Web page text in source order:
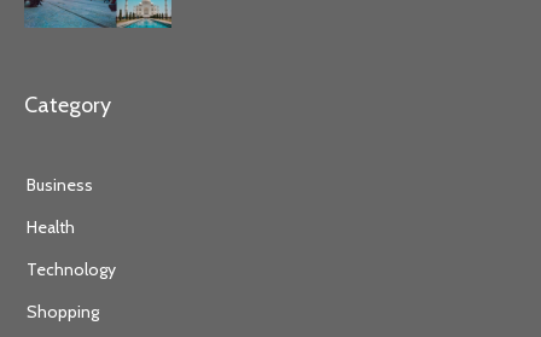
Category
Business
Health
Technology
Shopping